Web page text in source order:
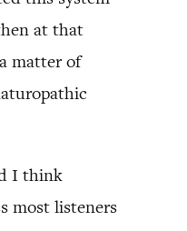
at that
matter of
I think
most listeners